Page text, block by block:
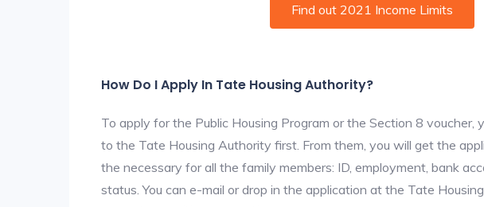
Find out 2021 Income Limits
How Do I Apply In Tate Housing Authority?
To apply for the Public Housing Program or the Section 8 voucher,
to the Tate Housing Authority first. From them, you will get the
the necessary for all the family members: ID, employment, bank
status. You can e-mail or drop in the application at the Tate